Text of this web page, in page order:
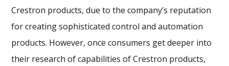
Crestron products, due to the company’s reputation
for creating sophisticated control and automation
products. However, once consumers get deeper into
their research of capabilities of Crestron products,